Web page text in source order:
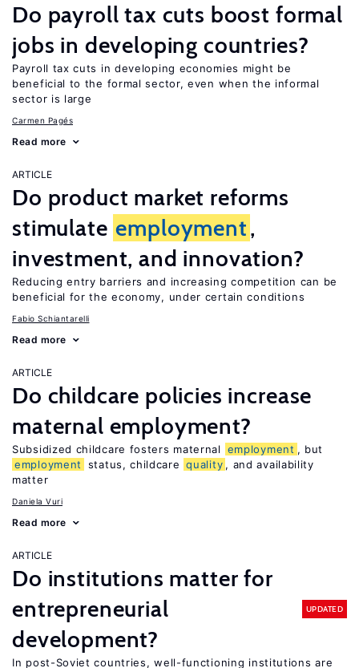
Do payroll tax cuts boost formal
jobs in developing countries?
Payroll tax cuts in developing economies might be
beneficial to the formal sector, even when the informal
sector is large
Carmen Pagés
Read more
ARTICLE
Do product market reforms
stimulate employment,
investment, and innovation?
Reducing entry barriers and increasing competition can be
beneficial for the economy, under certain conditions
Fabio Schiantarelli
Read more
ARTICLE
Do childcare policies increase
maternal employment?
Subsidized childcare fosters maternal employment , but
employment
status, childcare quality , and availability
matter
Daniela Vuri
Read more
ARTICLE
Do institutions matter for
entrepreneurial
development?
UPDATED
In post-Soviet countries, well-functioning institutions are